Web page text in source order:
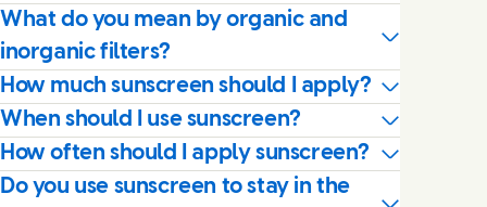
What do you mean by organic and
inorganic filters?
How much sunscreen should I apply?
When should I use sunscreen?
How often should I apply sunscreen?
Do you use sunscreen to stay in the